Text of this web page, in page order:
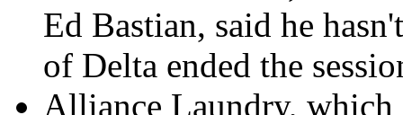
Ed Bastian, said he
of Delta ended the
Alliance Laundry, which